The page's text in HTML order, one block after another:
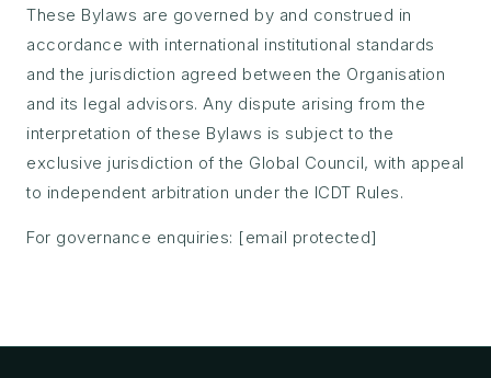
These Bylaws are governed by and construed in
accordance with international institutional standards
and the jurisdiction agreed between the Organisation
and its legal advisors. Any dispute arising from the
interpretation of these Bylaws is subject to the
exclusive jurisdiction of the Global Council, with appeal
to independent arbitration under the ICDT Rules.
For governance enquiries: [email protected]